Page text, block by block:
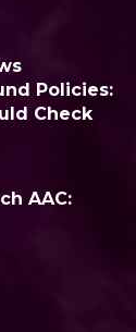
Policies:
Check
AAC: